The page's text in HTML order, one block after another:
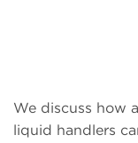
We discuss how
liquid handlers